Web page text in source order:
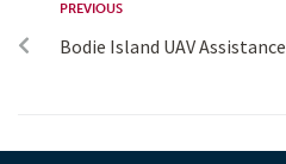
PREVIOUS
Bodie Island UAV Assistance